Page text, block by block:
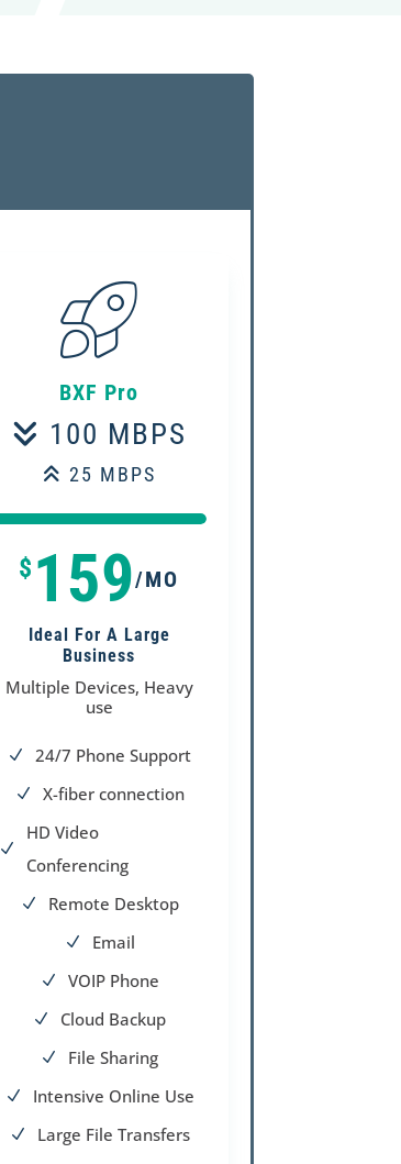
BXF Pro
100 MBPS
25 MBPS
100%
100%
$ 159/MO
Ideal For A Large
Business
Multiple Devices, Heavy
use
N 24/7 Phone Support
N X-fiber connection
N
HD Video
Conferencing
N Remote Desktop
N Email
N VOIP Phone
N Cloud Backup
N File Sharing
N Intensive Online Use
N Large File Transfers